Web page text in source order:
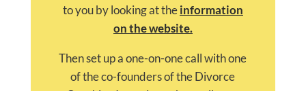
to you by looking at theinformation
on the website.
Then set up a one-on-one call with one
of the co-founders of the Divorce